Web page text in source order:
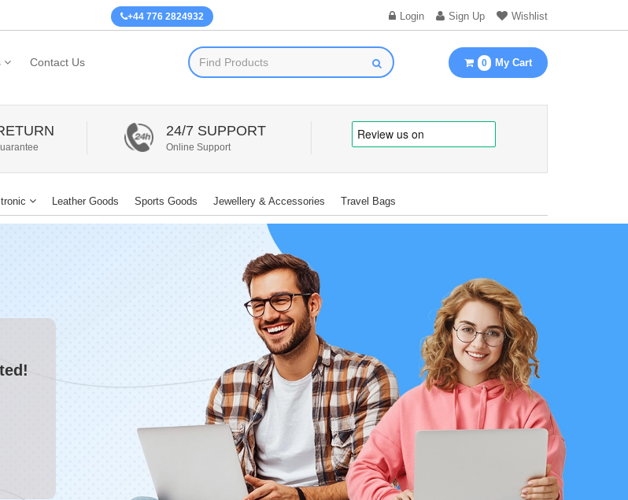
+44 776 2824932 Login Sign Up Wishlist
Contact Us 0 My Cart
24/7 SUPPORT
Online Support
Leather Goods Sports Goods Jewellery & Accessories Travel Bags